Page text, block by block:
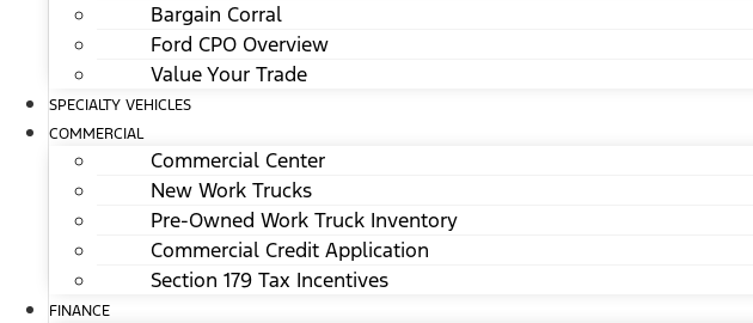
Bargain Corral
Ford CPO Overview
Value Your Trade
SPECIALTY VEHICLES
COMMERCIAL
Commercial Center
New Work Trucks
Pre-Owned Work Truck Inventory
Commercial Credit Application
Section 179 Tax Incentives
FINANCE